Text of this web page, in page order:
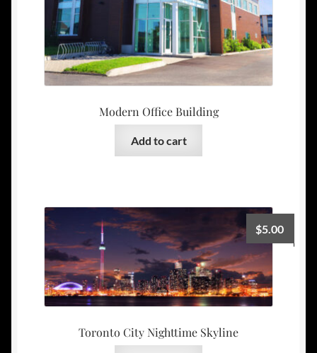
Modern Office Building
Add to cart
Toronto City Nighttime Skyline
$5.00